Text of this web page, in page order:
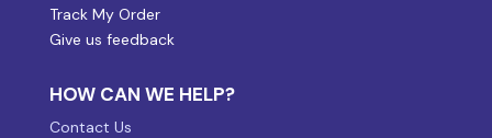
Track My Order
Give us feedback
HOW CAN WE HELP?
Contact Us